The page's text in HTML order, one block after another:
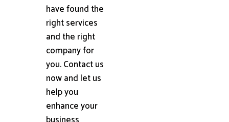
have found the
right services
and the right
company for
you. Contact us
now and let us
help you
enhance your